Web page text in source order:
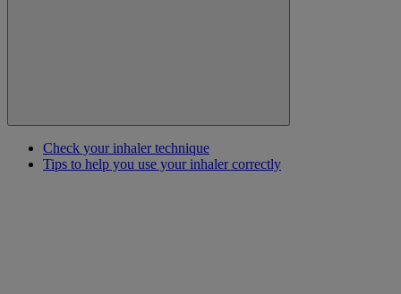
Check your inhaler technique
Tips to help you use your inhaler correctly